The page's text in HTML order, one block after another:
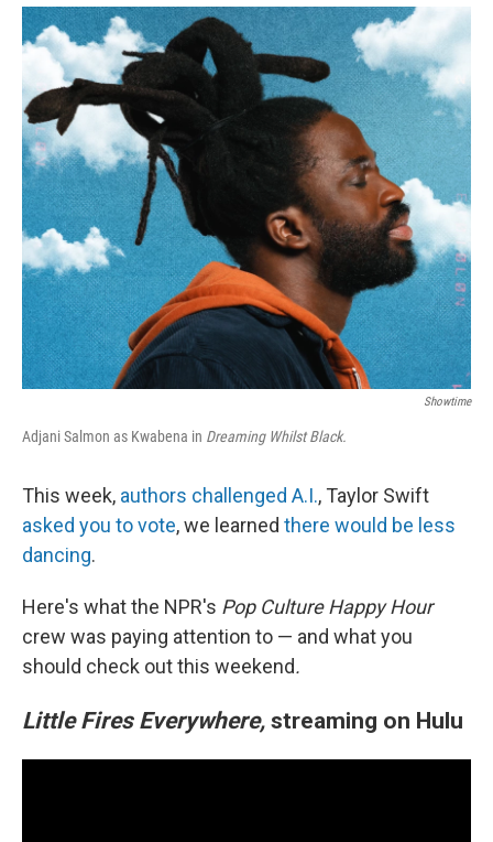
c
e
b
o
o
k
n
k
e
d
I
a
l
Showtime
Adjani Salmon as Kwabena in Dreaming Whilst Black.
This week, authors challenged A.I., Taylor Swift
asked you to vote, we learned there would be less
dancing.
Here's what the NPR's Pop Culture Happy Hour
crew was paying attention to — and what you
should check out this weekend.
Little Fires Everywhere, streaming on Hulu